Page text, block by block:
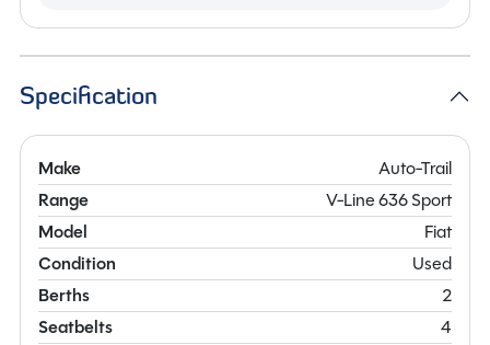
Specification
Make
Auto-Trail
Range
V-Line 636 Sport
Model
Fiat
Condition
Used
Berths
2
Seatbelts
4